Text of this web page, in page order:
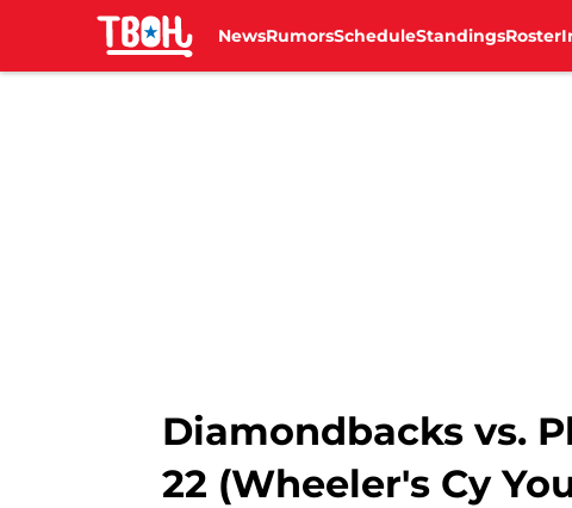
NewsRumorsScheduleStandingsRoster
Diamondbacks vs.
22 (Wheeler's Cy